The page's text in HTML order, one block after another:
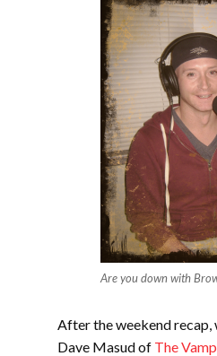
Are you down with
After the weekend recap,
Dave Masud of The